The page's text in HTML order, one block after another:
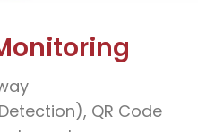
QR Code